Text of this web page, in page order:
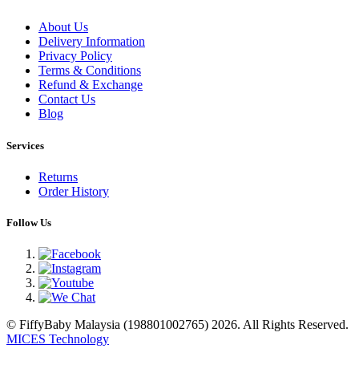
About Us
Delivery Information
Privacy Policy
Terms & Conditions
Refund & Exchange
Contact Us
Blog
Services
Returns
Order History
Follow Us
© FiffyBaby Malaysia (198801002765) 2026. All Rights Reserved.
MICES Technology